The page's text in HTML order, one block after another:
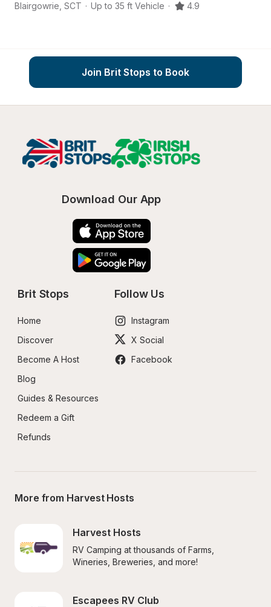
Blairgowrie SCT · Up to 35 ft Vehicle · 4.9
Join Brit Stops to Book
Download Our App
Brit Stops
Home
Discover
Become A Host
Blog
Guides & Resources
Redeem a Gift
Refunds
Follow Us
Instagram
X Social
Facebook
More from Harvest Hosts
Harvest Hosts
RV Camping at thousands of Farms,
Wineries, Breweries, and more!
Escapees RV Club